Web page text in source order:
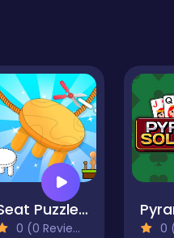
Seat Puzzle Cut The Rope
0 (0 Reviews) 0